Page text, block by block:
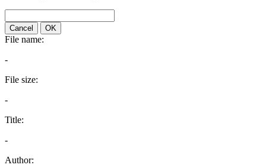
Cancel OK
File name:
-
File size:
-
Title:
-
Author: